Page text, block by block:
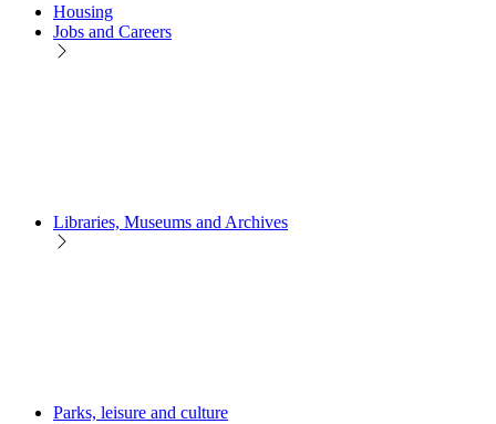
Housing
Jobs and Careers
Libraries, Museums and Archives
Parks, leisure and culture